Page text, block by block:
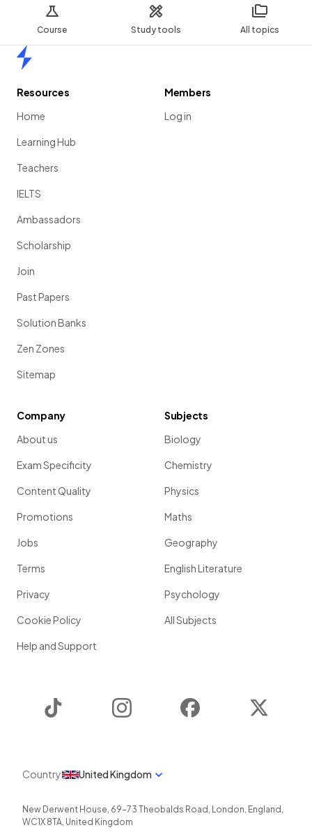
Course Study tools All topics
Resources
Home
Learning Hub
Teachers
IELTS
Ambassadors
Scholarship
Join
Past Papers
Solution Banks
Zen Zones
Sitemap
Members
Log in
Company
About us
Exam Specificity
Content Quality
Promotions
Jobs
Terms
Privacy
Cookie Policy
Help and Support
Subjects
Biology
Chemistry
Physics
Maths
Geography
English Literature
Psychology
All Subjects
Instagram Facebook
Country United Kingdom
New Derwent House, 69-73 Theobalds Road , London, England ,
WC1X 8TA, United Kingdom